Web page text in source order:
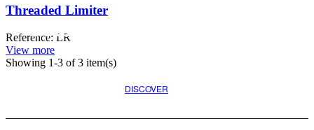
Threaded Limiter
Reference: LR
View more
Showing 1-3 of 3 item(s)
Search for the best option
DISCOVER